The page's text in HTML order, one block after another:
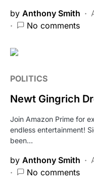
by Anthony Smith
No comments
POLITICS
Newt Gingrich
Join Amazon Prime for
endless entertainment!
been…
by Anthony Smith
No comments